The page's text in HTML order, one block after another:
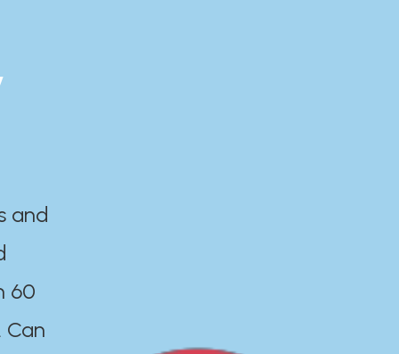
and
60
Can